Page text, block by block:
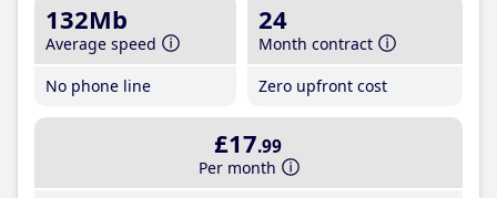
132Mb
Average speed
No phone line
24
Month contract
Zero upfront cost
£17.99
Per month